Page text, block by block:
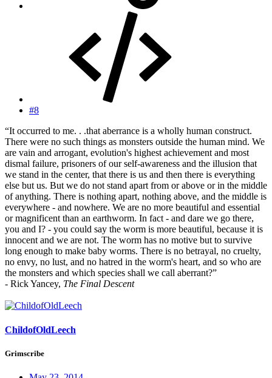
#8
“It occurred to me. . .that aberrance is a wholly human construct.
There were no such things as monsters outside the human mind. We
are vain and arrogant, evolution's highest achievement and most
dismal failure, prisoners of our self-awareness and the illusion that
we stand in the center, that there is us and then there is everything
else but us. But we do not stand apart from or above or in the middle
of anything. There is nothing apart, nothing above, and the middle is
everywhere - and nowhere. We are no more beautiful and essential
or magnificent than an earthworm. In fact - and dare we go there,
you and I? - you could say the worm is more beautiful, because it is
innocent and we are not. The worm has no motive but to survive
long enough to make baby worms. There is no betrayal, no cruelty,
no envy, no lust, and no hatred in the worm's heart, and so who are
the monsters and which species shall we call aberrant?”
- Rick Yancey, The Final Descent
ChildofOldLeech
Grimscribe